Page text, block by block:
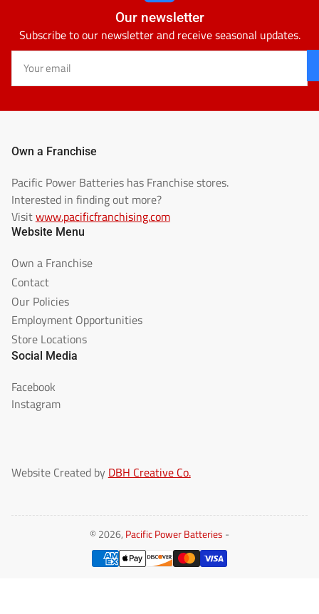
Our newsletter
Subscribe to our newsletter and receive seasonal updates.
email
Own a Franchise
Pacific Power Batteries has Franchise stores.
Interested in finding out more?
Visitwww.pacificfranchising.com
Website Menu
Own a Franchise
Contact
Our Policies
Employment Opportunities
Store Locations
Social Media
Facebook
Instagram
Website Created by DBH Creative Co.
© 2026, Pacific Power Batteries -
Payment
methods